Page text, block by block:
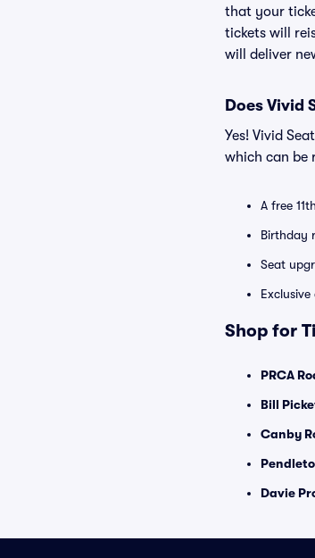
that your
tickets will
will deliver
Does Vivid
Yes! Vivid
which can be
A free
Birthday
Seat
Shop for
PRCA
Bill
Canby
Davie